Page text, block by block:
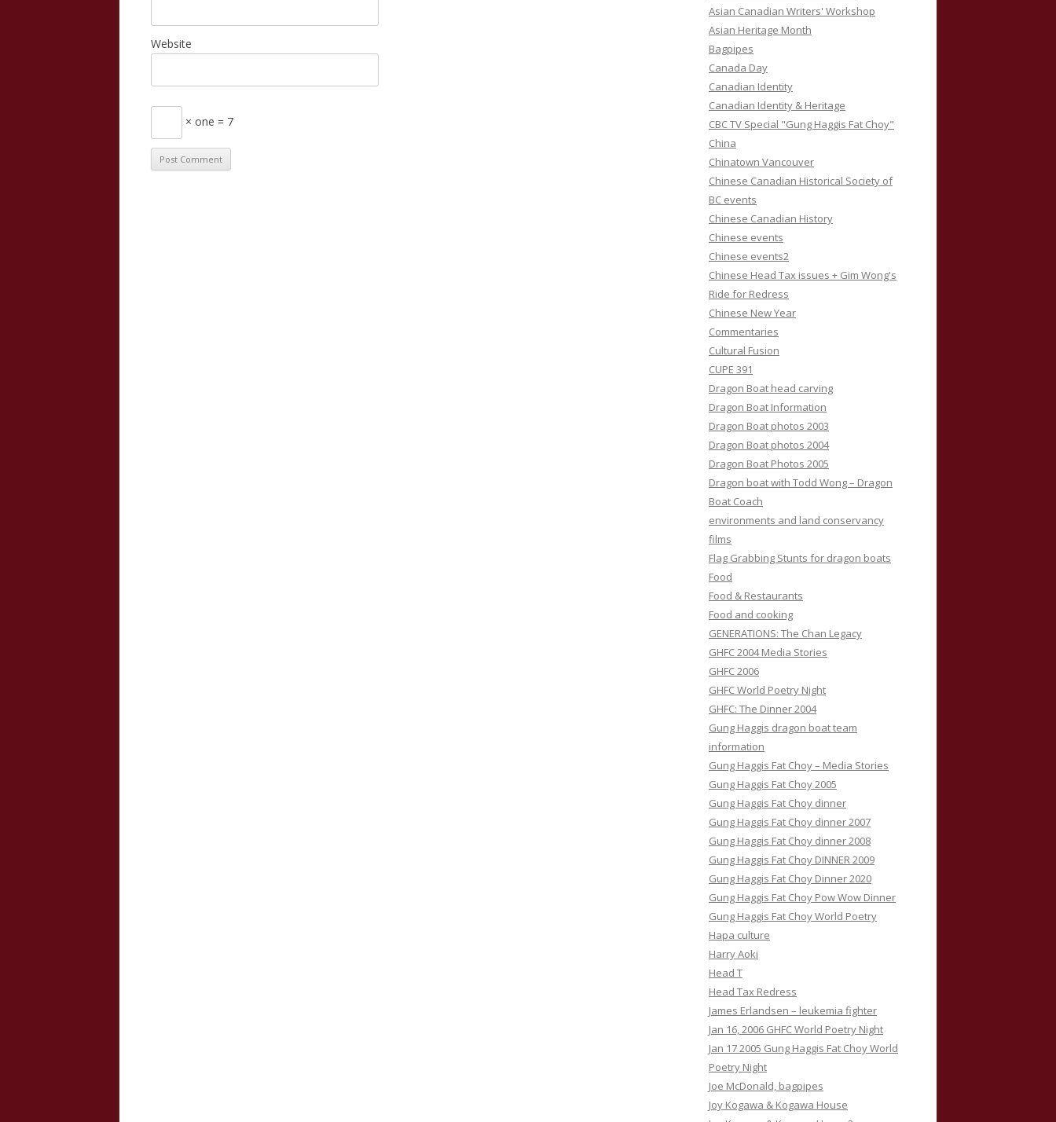
Website
× one = 7
Asian Canadian Writers' Workshop
Asian Heritage Month
Bagpipes
Canada Day
Canadian Identity
Canadian Identity & Heritage
CBC TV Special "Gung Haggis Fat Choy"
China
Chinatown Vancouver
Chinese Canadian Historical Society of
BC events
Chinese Canadian History
Chinese events
Chinese events2
Chinese Head Tax issues + Gim Wong's
Ride for Redress
Chinese New Year
Commentaries
Cultural Fusion
CUPE 391
Dragon Boat head carving
Dragon Boat Information
Dragon Boat photos 2003
Dragon Boat photos 2004
Dragon Boat Photos 2005
Dragon boat with Todd Wong – Dragon
Boat Coach
environments and land conservancy
films
Flag Grabbing Stunts for dragon boats
Food
Food & Restaurants
Food and cooking
GENERATIONS: The Chan Legacy
GHFC 2004 Media Stories
GHFC 2006
GHFC World Poetry Night
GHFC: The Dinner 2004
Gung Haggis dragon boat team
information
Gung Haggis Fat Choy – Media Stories
Gung Haggis Fat Choy 2005
Gung Haggis Fat Choy dinner
Gung Haggis Fat Choy dinner 2007
Gung Haggis Fat Choy dinner 2008
Gung Haggis Fat Choy DINNER 2009
Gung Haggis Fat Choy Dinner 2020
Gung Haggis Fat Choy Pow Wow Dinner
Gung Haggis Fat Choy World Poetry
Hapa culture
Harry Aoki
Head T
Head Tax Redress
James Erlandsen – leukemia fighter
Jan 16, 2006 GHFC World Poetry Night
Jan 17 2005 Gung Haggis Fat Choy World
Poetry Night
Joe McDonald, bagpipes
Joy Kogawa & Kogawa House